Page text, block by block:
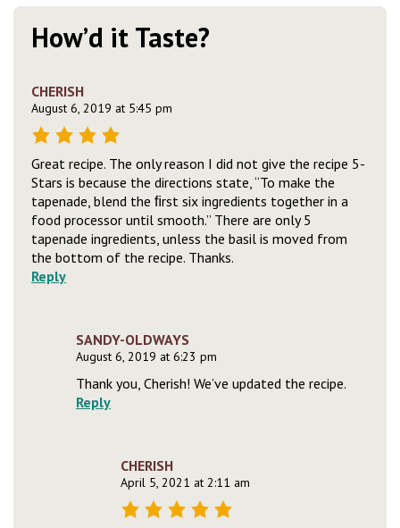
How’d it Taste?
CHERISH
August 6, 2019 at 5:45 pm
Great recipe. The only reason I did not give the recipe 5-
Stars is because the directions state, “To make the
tapenade, blend the ﬁrst six ingredients together in a
food processor until smooth.” There are only 5
tapenade ingredients, unless the basil is moved from
the bottom of the recipe. Thanks.
Reply
SANDY-OLDWAYS
August 6, 2019 at 6:23 pm
Thank you, Cherish! We’ve updated the recipe.
Reply
CHERISH
April 5, 2021 at 2:11 am